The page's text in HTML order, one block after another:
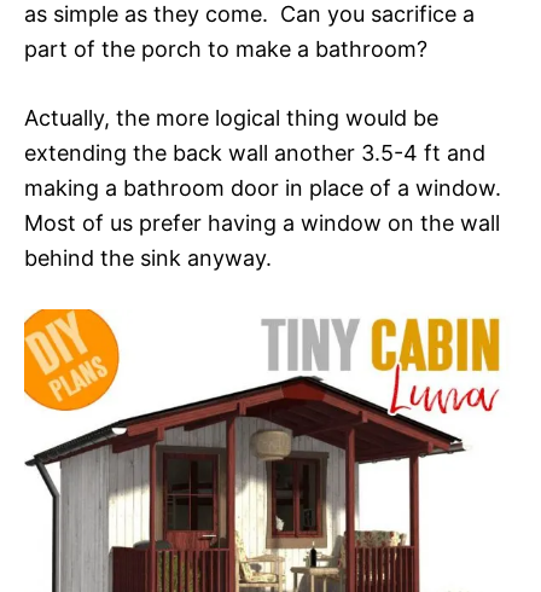
as simple as they come. Can you sacrifice a
part of the porch to make a bathroom?
Actually, the more logical thing would be
extending the back wall another 3.5-4 ft and
making a bathroom door in place of a window.
Most of us prefer having a window on the wall
behind the sink anyway.